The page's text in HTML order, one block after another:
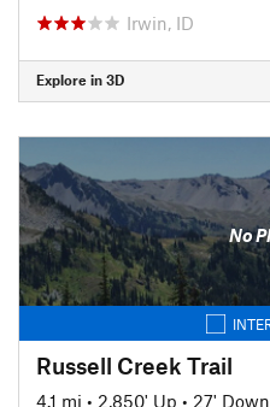
Irwin, ID
Explore in 3D
No
Russell Creek Trail
4.1 mi • 2,850' Up • 27' Down